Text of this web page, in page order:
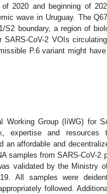
2020 and beginning of
wave in Uruguay. The
boundary, a region of
CoV-2 VOIs
P.6 variant might
Group (IiWG) for
expertise and resources
affordable and
samples from SARS-CoV-2
validated by the Ministry
All samples were
followed.